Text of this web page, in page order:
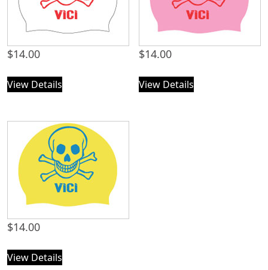
$14.00
View Details
$14.00
View Details
$14.00
View Details